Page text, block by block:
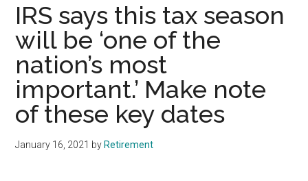
IRS says this tax season
will be ‘one of the
nation’s most
important.’ Make note
of these key dates
January 16, 2021 by Retirement